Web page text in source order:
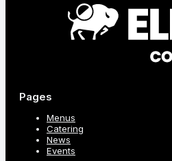
Pages
Menus
Catering
News
Events